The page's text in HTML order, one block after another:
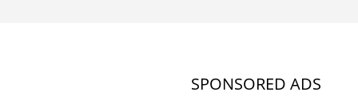
SPONSORED ADS